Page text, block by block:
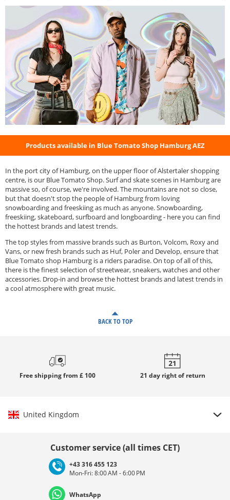
Products available in Blue Tomato Shop Hamburg AEZ
In the port city of Hamburg, on the upper floor of Alstertaler shopping
centre, is our Blue Tomato Shop. Surf and skate scenes in Hamburg are
massive so, of course, we're involved. The mountains are not so close,
but that doesn't stop the people of Hamburg from loving
snowboarding and freeskiing as much as anyone. Snowboarding,
freeskiing, skateboard, surfboard and longboarding - here you can find
the hottest brands and latest trends.
The top styles from massive brands such as Burton, Volcom, Roxy and
Vans, or new fresh brands such as Huf, Poler and Develop, ensure that
Blue Tomato shop Hamburg is a riders paradise. On top of all of this,
there is the finest selection of streetwear, sneakers, watches and other
accessories. Drop-in and browse the hottest brands and latest trends in
a cool atmosphere with great music.
BACK TO TOP
Freeshipping from £ 100 21 dayright of return
United Kingdom
Deutschland Österreich
Customer service (all times CET)
+43 316 455 123
Mon-Fri: 8:00 AM - 6:00 PM
WhatsApp